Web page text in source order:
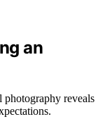
an
reveals